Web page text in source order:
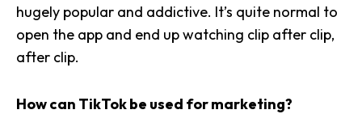
hugely popular and addictive. It’s quite normal to
open the app and end up watching clip after clip,
after clip.
How can TikTok be used for marketing?